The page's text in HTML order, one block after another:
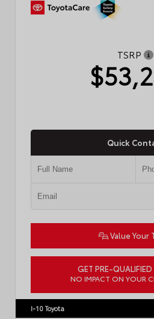
TSRP
Quick
Value Your
GET PRE-QUALIFIED
NO IMPACT ON YOUR
JTDACAAJ6T3049456 Stock: T57826
I-10 Toyota